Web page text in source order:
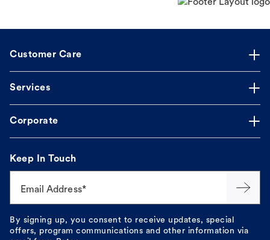
Customer Care
Services
Corporate
Keep In Touch
Email Address*
By signing up, you consent to receive updates, special
offers, program communications and other information via